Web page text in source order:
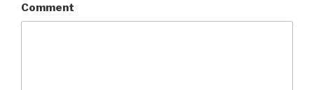
Comment